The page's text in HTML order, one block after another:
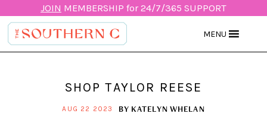
JOIN MEMBERSHIP for 24/7/365 SUPPORT
MENU
SHOP TAYLOR REESE
AUG 22 2023 BY KATELYN WHELAN